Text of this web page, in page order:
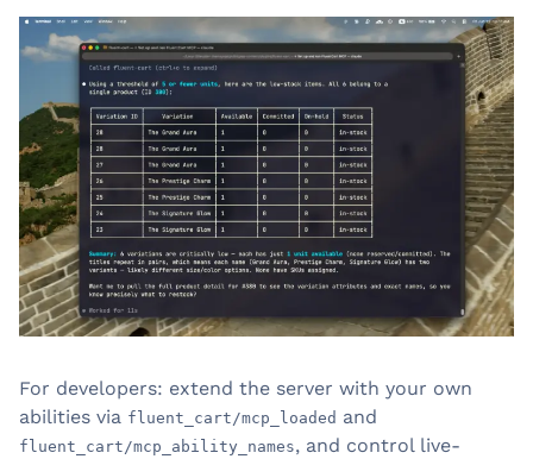
For developers: extend the server with your own
abilities via fluent_cart/mcp_loaded and
fluent_cart/mcp_ability_names, and control live-